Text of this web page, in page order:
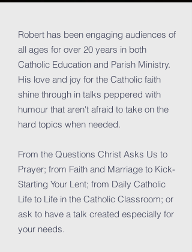
Robert has been engaging audiences of
all ages for over 20 years in both
Catholic Education and Parish Ministry.
His love and joy for the Catholic faith
shine through in talks peppered with
humour that aren't afraid to take on the
hard topics when needed.
From the Questions Christ Asks Us to
Prayer; from Faith and Marriage to Kick-
Starting Your Lent; from Daily Catholic
Life to Life in the Catholic Classroom; or
ask to have a talk created especially for
your needs.